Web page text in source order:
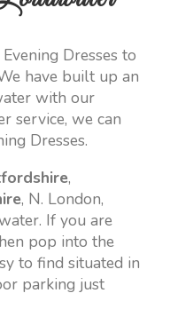
Dresses to
have built up an
with our
service, we can
Dresses.
,
, N. London,
If you are
pop into the
to find situated in
parking just